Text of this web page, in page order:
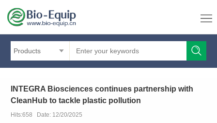
Products
INTEGRA Biosciences continues partnership with
CleanHub to tackle plastic pollution
Hits:658 Date: 12/20/2025